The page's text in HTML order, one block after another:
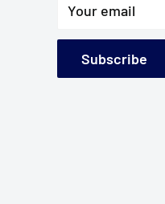
Your email
Subscribe